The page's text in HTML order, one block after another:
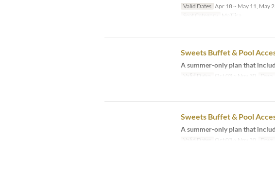
Valid Dates Apr 18 ~ May 11, May
Seat Category
MaTiira
Sweets Buffet & Pool
A summer-only plan that
Valid Dates Oct 03 ~ Nov 30 Days
Sweets Buffet & Pool
A summer-only plan that
Valid Dates Oct 03 ~ Nov 30 Days